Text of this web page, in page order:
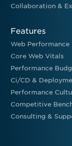
Collaboration &
Features
Web
Core Web Vitals
Performance
Ci/CD &
Performance
Competitive
Consulting &